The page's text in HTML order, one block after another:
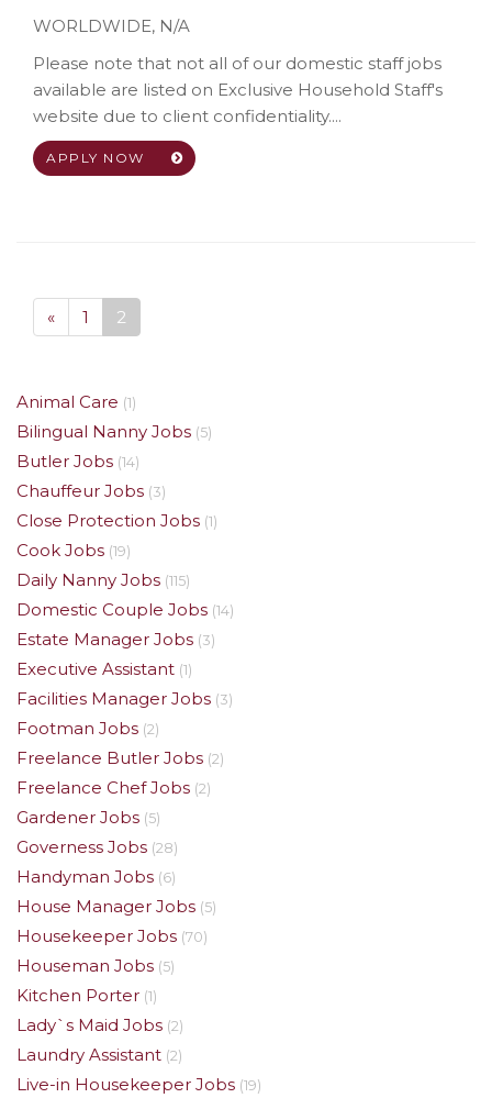
WORLDWIDE, N/A
Please note that not all of our domestic staff jobs
available are listed on Exclusive Household Staff's
website due to client confidentiality....
APPLY NOW
« 1 2
Animal Care (1)
Bilingual Nanny Jobs (5)
Butler Jobs (14)
Chauffeur Jobs (3)
Close Protection Jobs (1)
Cook Jobs (19)
Daily Nanny Jobs (115)
Domestic Couple Jobs (14)
Estate Manager Jobs (3)
Executive Assistant (1)
Facilities Manager Jobs (3)
Footman Jobs (2)
Freelance Butler Jobs (2)
Freelance Chef Jobs (2)
Gardener Jobs (5)
Governess Jobs (28)
Handyman Jobs (6)
House Manager Jobs (5)
Housekeeper Jobs (70)
Houseman Jobs (5)
Kitchen Porter (1)
Lady`s Maid Jobs (2)
Laundry Assistant (2)
Live-in Housekeeper Jobs (19)